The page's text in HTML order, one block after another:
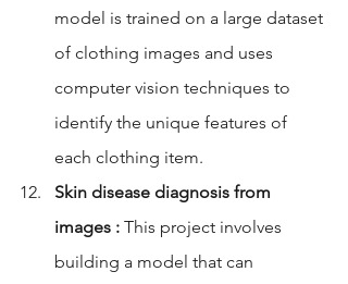
model is trained on a large dataset
of clothing images and uses
computer vision techniques to
identify the unique features of
each clothing item.
Skin disease diagnosis from
images : This project involves
building a model that can